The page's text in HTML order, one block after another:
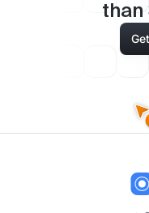
than